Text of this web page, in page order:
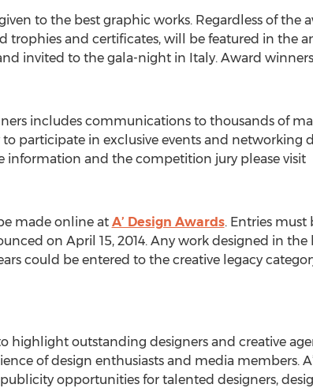
to the best graphic works. Regardless of the
trophies and certificates, will be featured in the
invited to the gala-night in Italy. Award winners
includes communications to thousands of
participate in exclusive events and networking
information and the competition jury please visit
made online at A’ Design Awards. Entries must
on April 15, 2014. Any work designed in the
could be entered to the creative legacy
highlight outstanding designers and creative
of design enthusiasts and media members.
opportunities for talented designers,